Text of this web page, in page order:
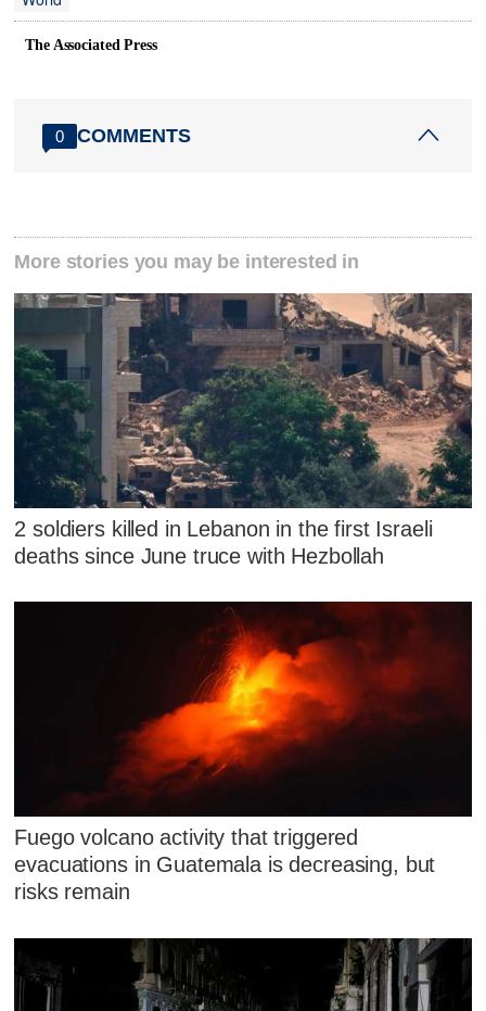
The Associated Press
0 COMMENTS
More stories you may be interested in
2 soldiers killed in Lebanon in the first Israeli
deaths since June truce with Hezbollah
Fuego volcano activity that triggered
evacuations in Guatemala is decreasing, but
risks remain